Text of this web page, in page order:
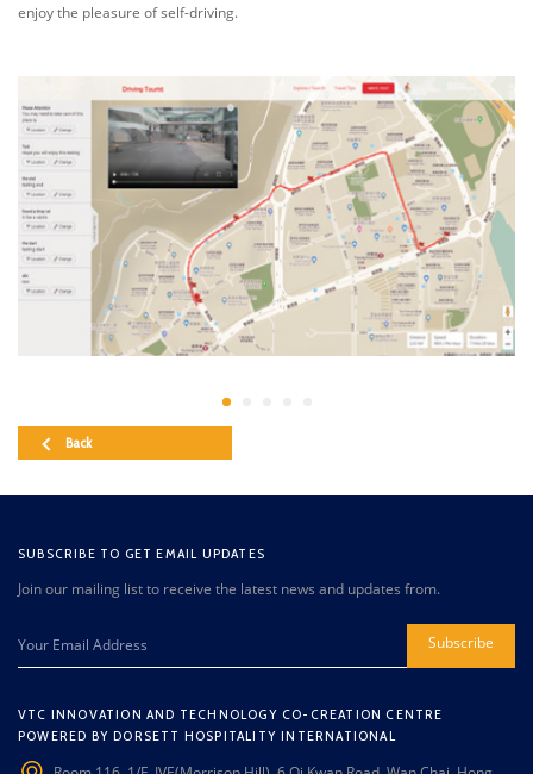
enjoy the pleasure of self-driving.
Back
SUBSCRIBE TO GET EMAIL UPDATES
Join our mailing list to receive the latest news and updates from.
Subscribe
VTC INNOVATION AND TECHNOLOGY CO-CREATION CENTRE
POWERED BY DORSETT HOSPITALITY INTERNATIONAL